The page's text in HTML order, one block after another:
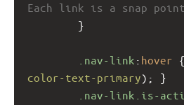
Each link is a snap
}
.nav-link : hover
color-text-primary); }
.nav-link.is-